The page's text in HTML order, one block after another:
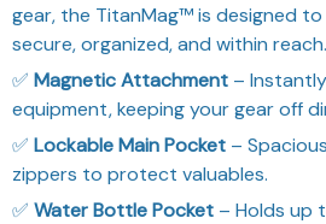
gear, the TitanMag™ is designed
secure, organized, and within reach.
✅ Magnetic Attachment –
equipment, keeping your gear off
✅ Lockable Main Pocket –
zippers to protect valuables.
✅ Water Bottle Pocket – Holds up